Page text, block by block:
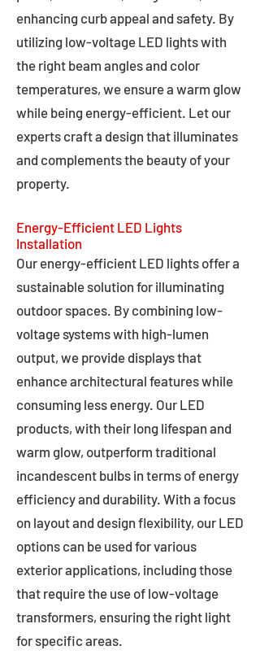
enhancing curb appeal and safety. By
utilizing low-voltage LED lights with
the right beam angles and color
temperatures, we ensure a warm glow
while being energy-efficient. Let our
experts craft a design that illuminates
and complements the beauty of your
property.
Energy-Efficient LED Lights
Installation
Our energy-efficient LED lights offer a
sustainable solution for illuminating
outdoor spaces. By combining low-
voltage systems with high-lumen
output, we provide displays that
enhance architectural features while
consuming less energy. Our LED
products, with their long lifespan and
warm glow, outperform traditional
incandescent bulbs in terms of energy
efficiency and durability. With a focus
on layout and design flexibility, our LED
options can be used for various
exterior applications, including those
that require the use of low-voltage
transformers, ensuring the right light
for specific areas.